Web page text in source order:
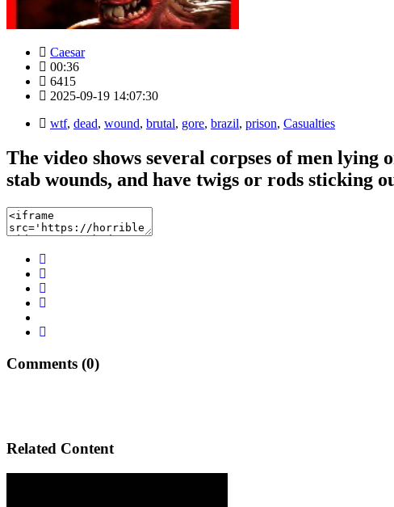
Caesar
00:36
6415
2025-09-19 14:07:30
wtf, dead, wound, brutal, gore, brazil, prison, Casualties
The video shows several corpses of men
stab wounds, and have twigs or rods sticking
Comments (0)
Related Content